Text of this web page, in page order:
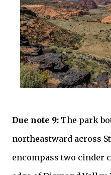
Due note 9: The park
northeastward across
encompass two cinder